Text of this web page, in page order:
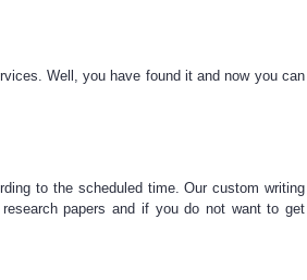
Well, you have found it and now you can
to the scheduled time. Our custom writing
papers and if you do not want to get